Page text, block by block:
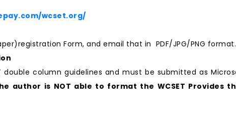
wcset.org/
Form, and email that in PDF/JPG/PNG format.
double column guidelines and must be submitted as
author is NOT able to format the WCSET